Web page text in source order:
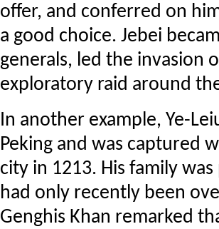
offer, and conferred on
a good choice. Jebei
generals, led the invasion
exploratory raid around
In another example, Ye-
Peking and was captured
city in 1213. His family
had only recently been
Genghis Khan remarked